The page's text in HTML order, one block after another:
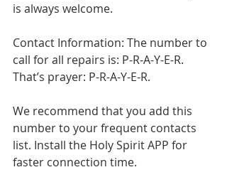
is always welcome.
Contact Information: The number to
call for all repairs is: P-R-A-Y-E-R.
That’s prayer: P-R-A-Y-E-R.
We recommend that you add this
number to your frequent contacts
list. Install the Holy Spirit APP for
faster connection time.